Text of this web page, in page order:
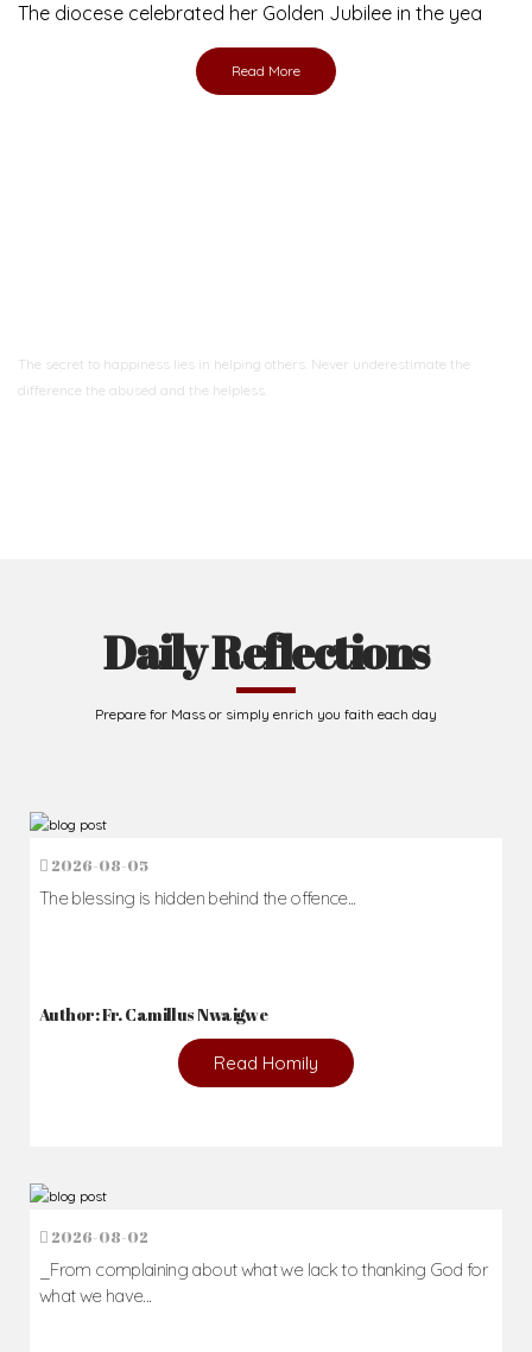
The diocese celebrated her Golden Jubilee in the yea
Read More
The secret to happiness lies in helping others. Never underestimate the
difference the abused and the helpless.
Daily Reflections
Prepare for Mass or simply enrich you faith each day
2026-08-05
The blessing is hidden behind the offence...
Author: Fr. Camillus Nwaigwe
Read Homily
2026-08-02
_From complaining about what we lack to thanking God for
what we have...